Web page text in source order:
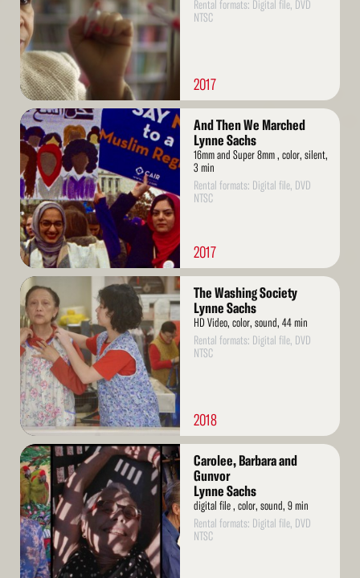
Rental formats: Digital file, DVD
NTSC
2017
Read
More
And Then We Marched
Lynne Sachs
16mm and Super 8mm , color, silent,
3 min
Rental formats: Digital file, DVD
NTSC
2017
Read
More
The Washing Society
Lynne Sachs
HD Video, color, sound, 44 min
Rental formats: Digital file, DVD
NTSC
2018
Read
More
Carolee, Barbara and
Gunvor
Lynne Sachs
digital file , color, sound, 9 min
Rental formats: Digital file, DVD
NTSC